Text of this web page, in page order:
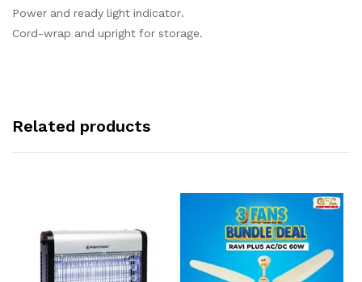
Power and ready light indicator.
Cord-wrap and upright for storage.
Related products